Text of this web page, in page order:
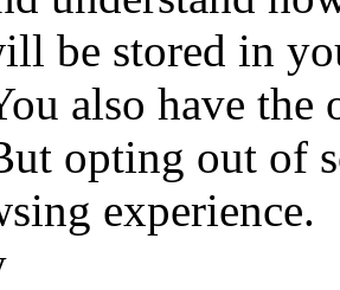
be stored in
also have
opting out of
experience.